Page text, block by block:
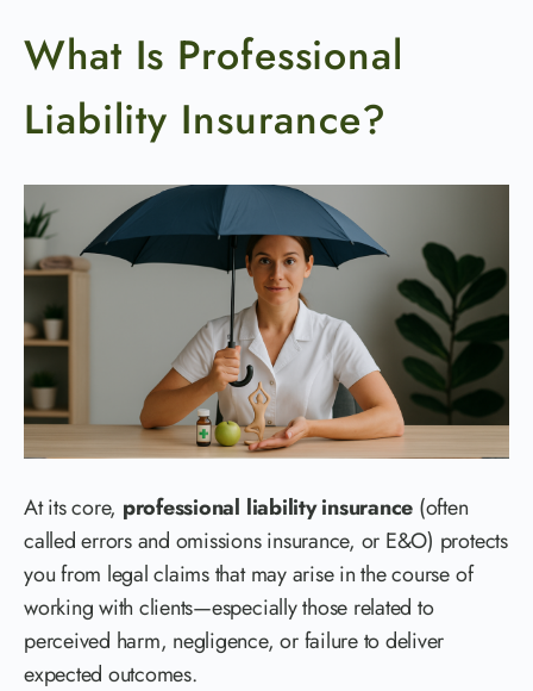
What Is Professional
Liability Insurance?
At its core, professional liability insurance (often
called errors and omissions insurance, or E&O) protects
you from legal claims that may arise in the course of
working with clients—especially those related to
perceived harm, negligence, or failure to deliver
expected outcomes.